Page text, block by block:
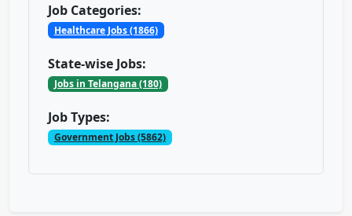
Job Categories:
Healthcare Jobs (1866)
State-wise Jobs:
Jobs in Telangana (180)
Job Types:
Government Jobs (5862)